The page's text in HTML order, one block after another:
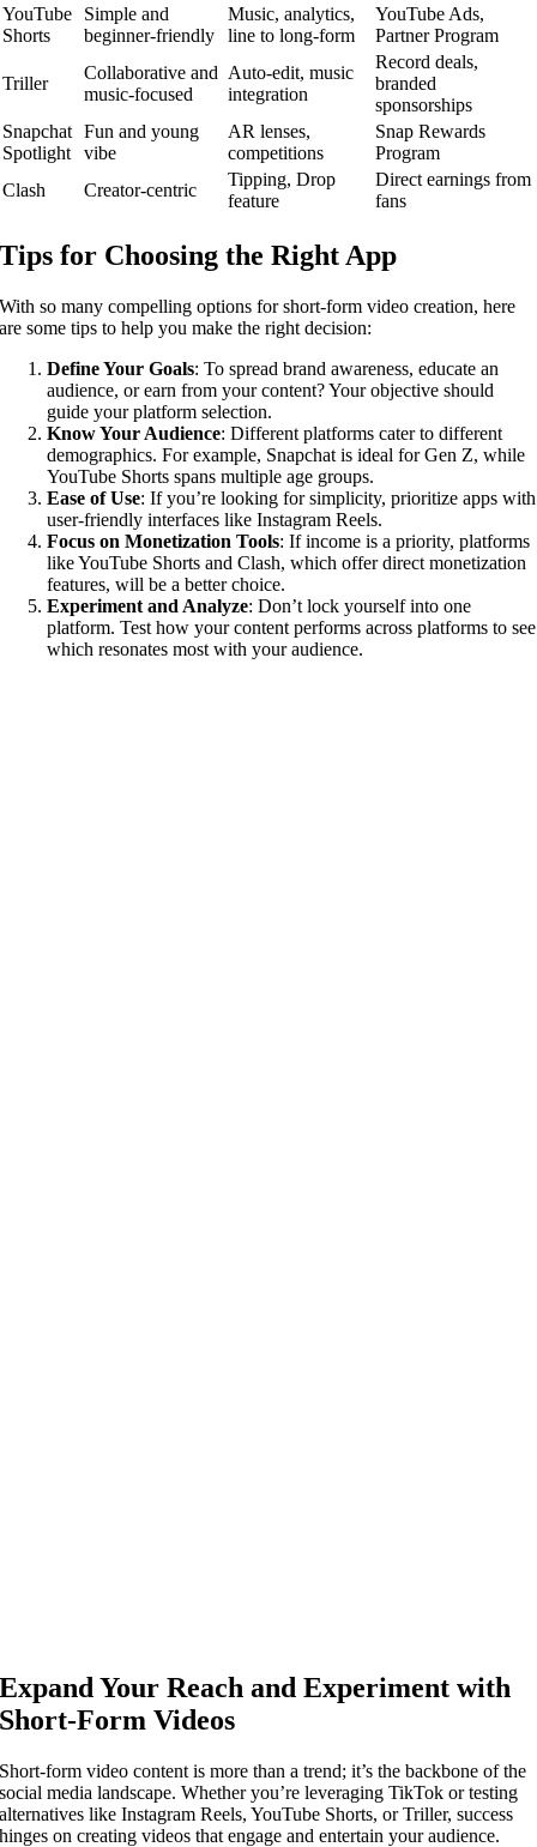
YouTube
Shorts
Simple and
beginner-friendly
Music, analytics,
line to long-form
YouTube Ads,
Partner Program
Triller
Collaborative and
music-focused
Auto-edit, music
integration
Record deals,
branded
sponsorships
Snapchat
Spotlight
Fun and young
vibe
AR lenses,
competitions
Snap Rewards
Program
Clash
Creator-centric
Tipping, Drop
feature
Direct earnings from
fans
Tips for Choosing the Right App
With so many compelling options for short-form video creation, here
are some tips to help you make the right decision:
Define Your Goals: To spread brand awareness, educate an
audience, or earn from your content? Your objective should
guide your platform selection.
Know Your Audience: Different platforms cater to different
demographics. For example, Snapchat is ideal for Gen Z, while
YouTube Shorts spans multiple age groups.
Ease of Use: If you’re looking for simplicity, prioritize apps with
user-friendly interfaces like Instagram Reels.
Focus on Monetization Tools: If income is a priority, platforms
like YouTube Shorts and Clash, which offer direct monetization
features, will be a better choice.
Experiment and Analyze: Don’t lock yourself into one
platform. Test how your content performs across platforms to see
which resonates most with your audience.
Expand Your Reach and Experiment with
Short-Form Videos
Short-form video content is more than a trend; it’s the backbone of the
social media landscape. Whether you’re leveraging TikTok or testing
alternatives like Instagram Reels, YouTube Shorts, or Triller, success
hinges on creating videos that engage and entertain your audience.